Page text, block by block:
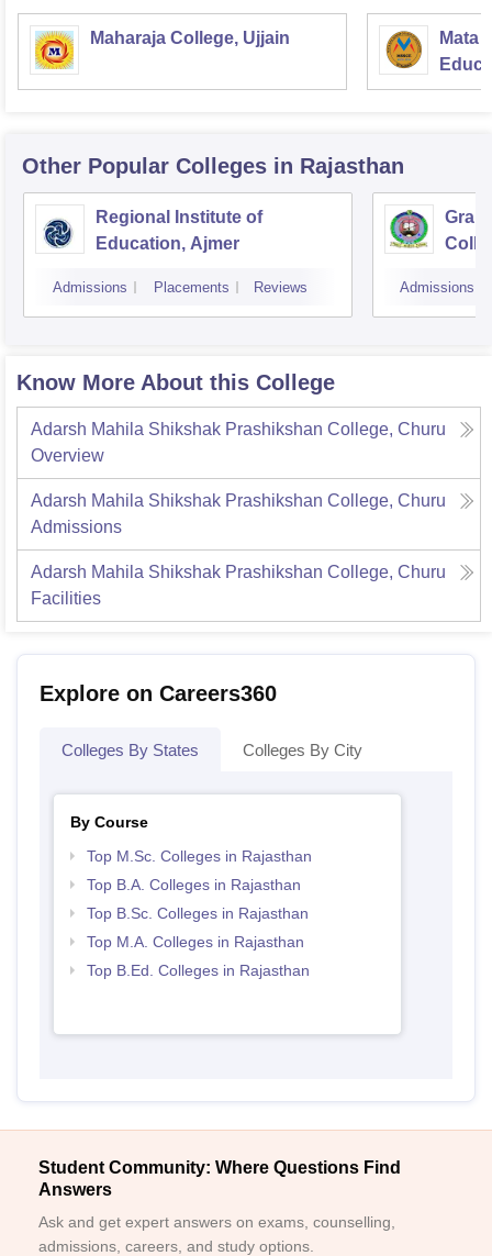
Maharaja College, Ujjain
Mata
Other Popular Colleges in Rajasthan
Regional Institute of
Education, Ajmer
Admissions Placements Reviews Admissions
Know More About this College
Adarsh Mahila Shikshak Prashikshan College, Churu
Overview
Adarsh Mahila Shikshak Prashikshan College, Churu
Admissions
Adarsh Mahila Shikshak Prashikshan College, Churu
Facilities
Explore on Careers360
Colleges By States Colleges By City
By Course
Top M.Sc. Colleges in Rajasthan
Top B.A. Colleges in Rajasthan
Top B.Sc. Colleges in Rajasthan
Top M.A. Colleges in Rajasthan
Top B.Ed. Colleges in Rajasthan
Student Community: Where Questions Find
Answers
Ask and get expert answers on exams, counselling,
admissions, careers, and study options.